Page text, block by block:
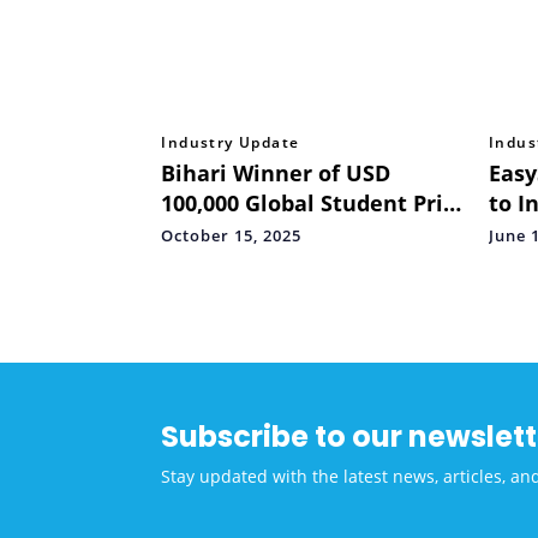
Industry Update
Bihari Winner of USD
100,000 Global Student Prize
Returns Home, Calls for an
October 15, 2025
to
June
Subscribe to our
Stay updated with the latest news, articles,